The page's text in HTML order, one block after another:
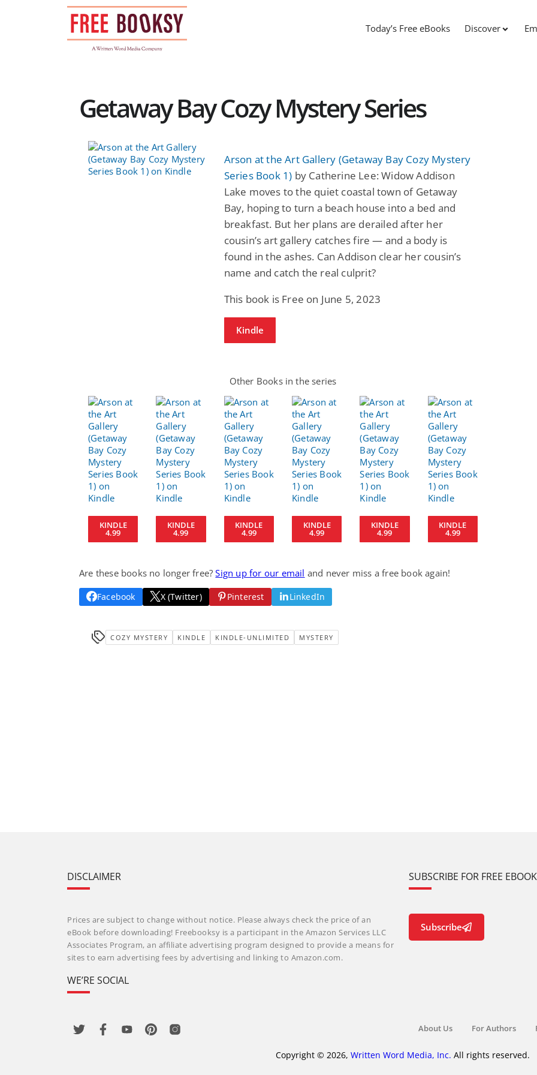
Today’s Free eBooks Discover
Getaway Bay Cozy Mystery Series
Arson at the Art Gallery (Getaway Bay Cozy Mystery
Series Book 1) by Catherine Lee: Widow Addison
Lake moves to the quiet coastal town of Getaway
Bay, hoping to turn a beach house into a bed and
breakfast. But her plans are derailed after her
cousin’s art gallery catches fire — and a body is
found in the ashes. Can Addison clear her cousin’s
name and catch the real culprit?
This book is Free on June 5, 2023
Kindle
Other Books in the series
KINDLE
4.99
KINDLE
4.99
KINDLE
4.99
KINDLE
4.99
KINDLE
4.99
KINDLE
4.99
Are these books no longer free?Sign up for our email and never miss a free book again!
Facebook X (Twitter) Pinterest LinkedIn
COZY MYSTERY KINDLE KINDLE-UNLIMITED MYSTERY
Fantasy
$0.99
View Deal
Gethyn Jones
DISCLAIMER
Prices are subject to change without notice. Please always check the price of an
eBook before downloading! Freebooksy is a participant in the Amazon Services LLC
Associates Program, an affiliate advertising program designed to provide a means for
sites to earn advertising fees by advertising and linking to Amazon.com.
WE’RE SOCIAL
SUBSCRIBE FOR FREE
Subscribe
About Us For Authors
Copyright © 2026, Written Word Media, Inc. All rights reserved.